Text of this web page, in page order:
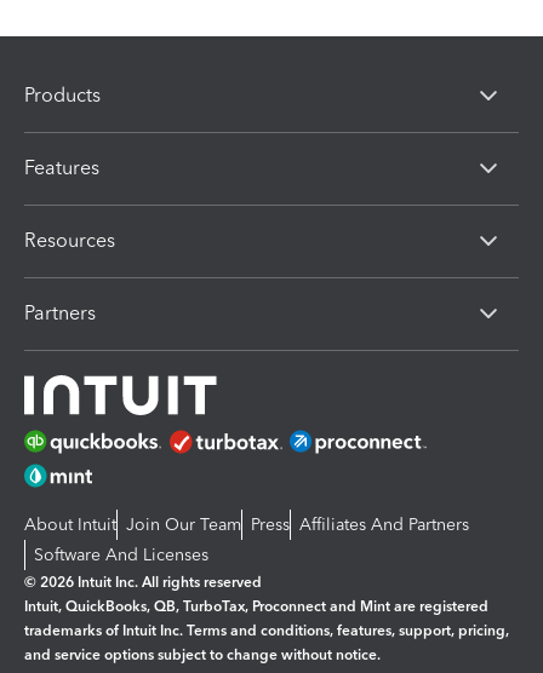
Products
Features
Resources
Partners
About Intuit Join Our Team Press Affiliates And Partners
Software And Licenses
© 2026 Intuit Inc. All rights reserved
Intuit, QuickBooks, QB, TurboTax, Proconnect and Mint are registered
trademarks of Intuit Inc. Terms and conditions, features, support, pricing,
and service options subject to change without notice.